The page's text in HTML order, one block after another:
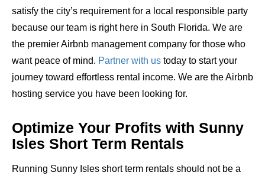
satisfy the city’s requirement for a local responsible party
because our team is right here in South Florida. We are
the premier Airbnb management company for those who
want peace of mind. Partner with us today to start your
journey toward effortless rental income. We are the Airbnb
hosting service you have been looking for.
Optimize Your Profits with Sunny
Isles Short Term Rentals
Running Sunny Isles short term rentals should not be a